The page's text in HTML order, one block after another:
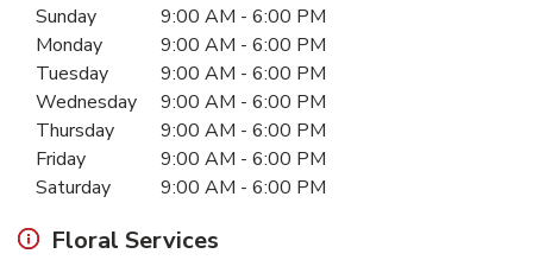
Day of the WeekHours
Sunday 9:00 AM - 6:00 PM
Monday
9:00 AM - 6:00 PM
Tuesday
9:00 AM - 6:00 PM
Wednesday
9:00 AM - 6:00 PM
Thursday
9:00 AM - 6:00 PM
Friday
9:00 AM - 6:00 PM
Saturday
9:00 AM - 6:00 PM
Floral Services